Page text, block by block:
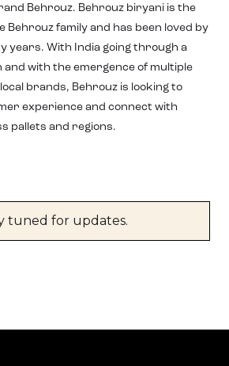
Behrouz. Behrouz biryani is the
Behrouz family and has been loved by
years. With India going through a
with the emergence of multiple
brands, Behrouz is looking to
experience and connect with
pallets and regions.
tuned for updates.